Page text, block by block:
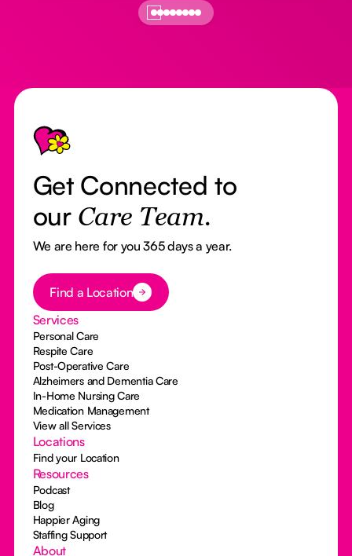
Footer
Get Connected to
our Care Team.
We are here for you 365 days a year.
Button Text
Find a Location
Services
Personal Care
Respite Care
Post-Operative Care
Alzheimers and Dementia Care
In-Home Nursing Care
Medication Management
View all Services
Locations
Find your Location
Resources
Podcast
Blog
Happier Aging
Staffing Support
About